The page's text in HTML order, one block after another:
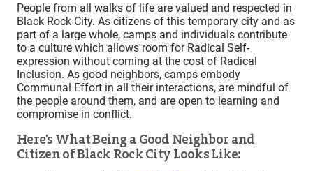
People from all walks of life are valued and respected in
Black Rock City. As citizens of this temporary city and as
part of a large whole, camps and individuals contribute
to a culture which allows room for Radical Self-
expression without coming at the cost of Radical
Inclusion. As good neighbors, camps embody
Communal Effort in all their interactions, are mindful of
the people around them, and are open to learning and
compromise in conflict.
Here’s What Being a Good Neighbor and
Citizen of Black Rock City Looks Like: